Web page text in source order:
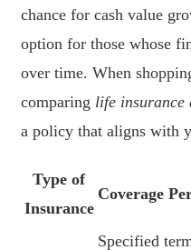
chance for cash value
option for those whose
over time. When
comparing life insurance
a policy that aligns with
Type of
Insurance
Coverage
Specified